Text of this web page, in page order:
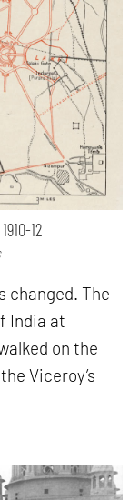
12
changed. The
India at
on the
Viceroy’s